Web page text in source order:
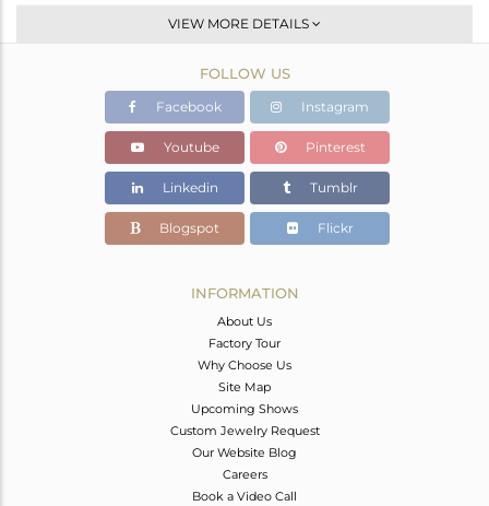
Stackable
White
2.795 gms
1.701 gms
Color Stone Weight
5.47 cts
9.94
VIEW MORE DETAILS
FOLLOW US
Facebook Instagram
Youtube Pinterest
Linkedin Tumblr
Blogspot Flickr
INFORMATION
About Us
Factory Tour
Why Choose Us
Site Map
Upcoming Shows
Custom Jewelry Request
Our Website Blog
Careers
Book a Video Call